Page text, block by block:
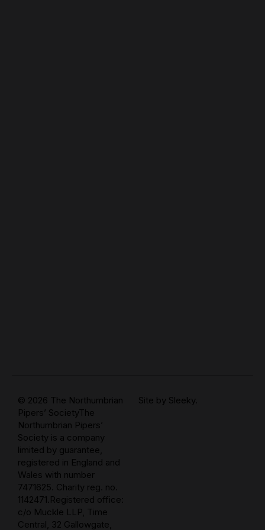
© 2026 The Northumbrian
Pipers’ SocietyThe
Northumbrian Pipers’
Society is a company
limited by guarantee,
registered in England and
Wales with number
7471625. Charity reg. no.
1142471.Registered office:
c/o Muckle LLP, Time
Central, 32 Gallowgate,
Site by Sleeky.